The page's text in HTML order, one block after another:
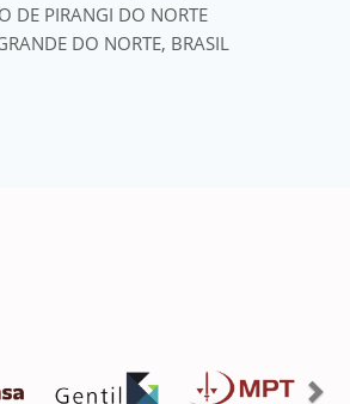
DE PIRANGI DO NORTE
DO NORTE, BRASIL